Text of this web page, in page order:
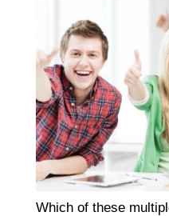
Which of these